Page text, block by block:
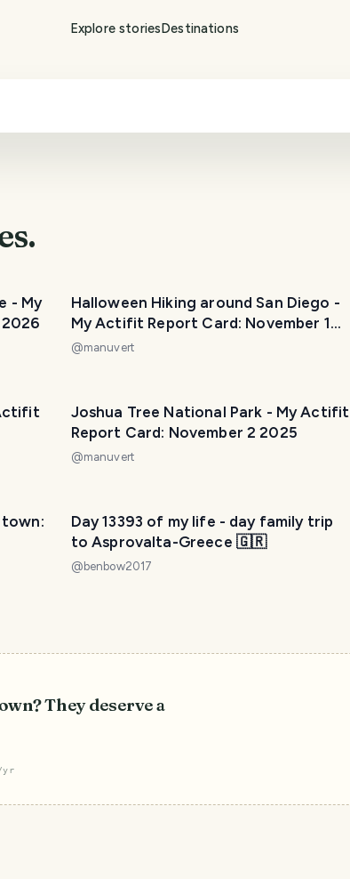
Explore storiesDestinations
- My
Halloween Hiking around San Diego -
My Actifit Report Card: November 1
2025
@manuvert
Joshua Tree National Park - My Actifit
Report Card: November 2 2025
@manuvert
town:
Day 13393 of my life - day family trip
to Asprovalta-Greece 🇬🇷
@ benbow2017
They deserve a
yr